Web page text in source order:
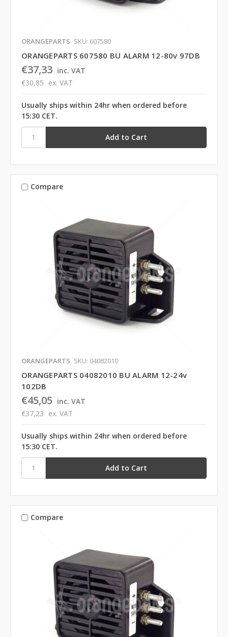
ORANGEPARTS SKU: 607580
ORANGEPARTS 607580 BU ALARM 12-80v 97DB
€37,33 inc. VAT
€30,85 ex. VAT
Usually ships within 24hr when ordered before
15:30 CET.
Compare
ORANGEPARTS SKU: 04082010
ORANGEPARTS 04082010 BU ALARM 12-24v
102DB
€45,05 inc. VAT
€37,23 ex. VAT
Usually ships within 24hr when ordered before
15:30 CET.
Compare